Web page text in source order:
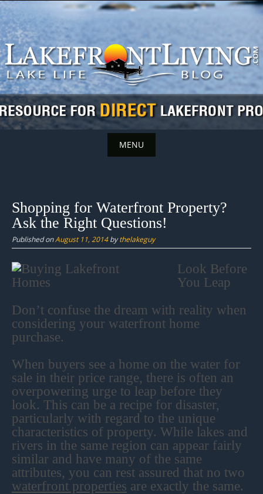
Skip
to
content
MENU
content
Shopping for Waterfront Property?
Ask the Right Questions!
Published onAugust 11, 2014bythelakeguy
Look Before
You Leap
Don’t confuse the dream with reality when
considering your waterfront home
purchase.
When buyers see a home on the water for
sale in their price range, there is often an
overpowering urge to leap before they
look. This can be a recipe for disaster,
particularly with regard to the unique
characteristics of property. While lakes and
rivers in the same region can appear fairly
similar and have many of the same
attributes, you can rest assured that no two
waterfront properties are exactly the same.